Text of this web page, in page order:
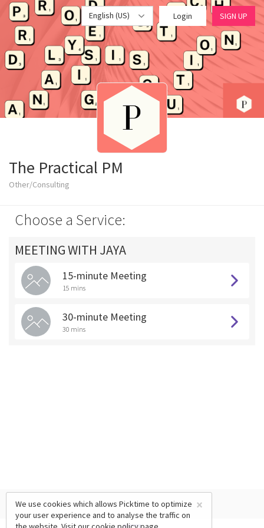
English (US) Login SIGN UP
The Practical PM
Other/Consulting
Choose a Service:
MEETING WITH JAYA
15-minute Meeting
15 mins
30-minute Meeting
30 mins
×
We use cookies which allows Picktime to optimize
your user experience and to analyse the traffic on